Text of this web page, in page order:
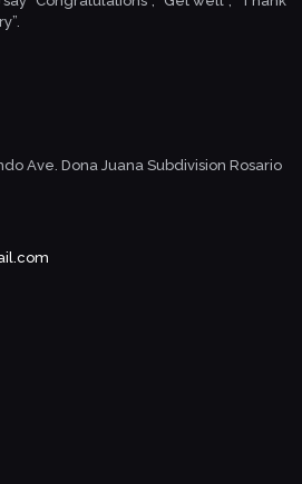
Ave. Dona Juana Subdivision Rosario